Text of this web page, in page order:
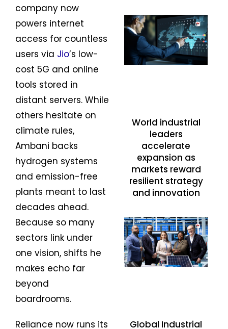
company now
powers internet
access for countless
users via Jio’s low-
cost 5G and online
tools stored in
distant servers. While
others hesitate on
climate rules,
Ambani backs
hydrogen systems
and emission-free
plants meant to last
decades ahead.
Because so many
sectors link under
one vision, shifts he
makes echo far
beyond
boardrooms.
Reliance now runs its
World industrial
leaders
accelerate
expansion as
markets reward
resilient strategy
and innovation
Global Industrial